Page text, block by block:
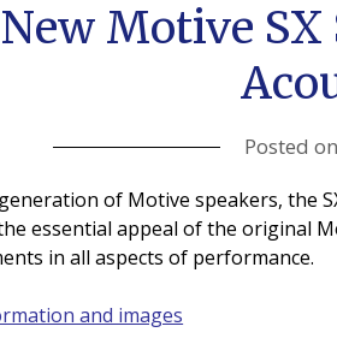
New Motive
Posted on
of Motive speakers, the
essential appeal of the original
in all aspects of performance.
and images